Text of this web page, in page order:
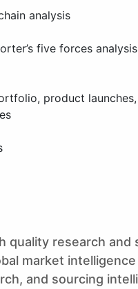
analysis
five forces
product
quality research
market
and sourcing